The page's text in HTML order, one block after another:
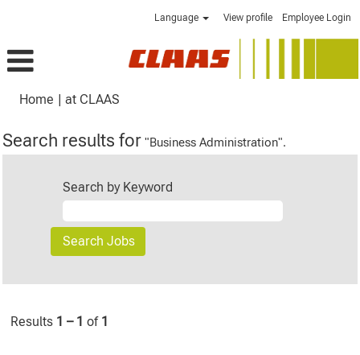
Language View profile Employee Login
Home | at CLAAS
Search results for "Business Administration".
Search by Keyword
Results 1 – 1 of 1